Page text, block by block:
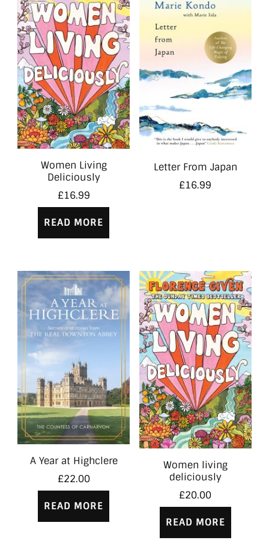
Women Living
Deliciously
£16.99
READ MORE
Letter From Japan
£16.99
A Year at Highclere
£22.00
READ MORE
Women living
deliciously
£20.00
READ MORE